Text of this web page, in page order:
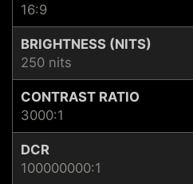
16:9
BRIGHTNESS (NITS)
250 nits
CONTRAST RATIO
3000:1
DCR
100000000:1